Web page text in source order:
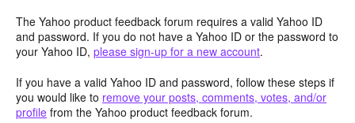
The Yahoo product feedback forum requires a valid Yahoo ID
and password. If you do not have a Yahoo ID or the password to
your Yahoo ID, please sign-up for a new account.
If you have a valid Yahoo ID and password, follow these steps if
you would like to remove your posts, comments, votes, and/or
profile from the Yahoo product feedback forum.